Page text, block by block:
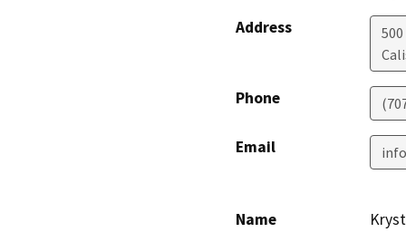
Address
Phone
Email
Name